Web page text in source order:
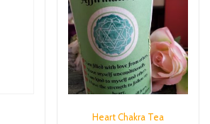
Heart Chakra Tea